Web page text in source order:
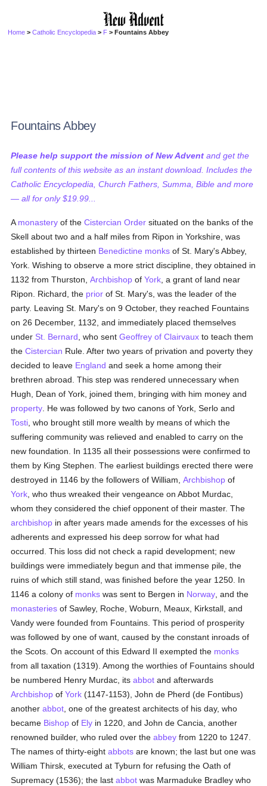
Home >Catholic Encyclopedia > F > Fountains Abbey
Fountains Abbey
Please help support the mission of New Advent and get the
full contents of this website as an instant download. Includes the
Catholic Encyclopedia, Church Fathers, Summa, Bible and more
— all for only $19.99...
A monastery of theCistercian Order situated on the banks of the
Skell about two and a half miles from Ripon in Yorkshire, was
established by thirteen Benedictine monks of St. Mary's Abbey,
York. Wishing to observe a more strict discipline, they obtained in
1132 from Thurston,Archbishop ofYork , a grant of land near
Ripon. Richard, the prior of St. Mary's, was the leader of the
party. Leaving St. Mary's on 9 October, they reached Fountains
on 26 December, 1132, and immediately placed themselves
under St. Bernard , who sentGeoffrey of Clairvaux to teach them
theCistercian Rule. After two years of privation and poverty they
decided to leave England and seek a home among their
brethren abroad. This step was rendered unnecessary when
Hugh, Dean of York, joined them, bringing with him money and
property . He was followed by two canons of York, Serlo and
Tosti , who brought still more wealth by means of which the
suffering community was relieved and enabled to carry on the
new foundation. In 1135 all their possessions were confirmed to
them by King Stephen. The earliest buildings erected there were
destroyed in 1146 by the followers of William,Archbishop of
York , who thus wreaked their vengeance on Abbot Murdac,
whom they considered the chief opponent of their master. The
archbishop in after years made amends for the excesses of his
adherents and expressed his deep sorrow for what had
occurred. This loss did not check a rapid development; new
buildings were immediately begun and that immense pile, the
ruins of which still stand, was finished before the year 1250. In
1146 a colony of monks was sent to Bergen in Norway , and the
monasteries of Sawley, Roche, Woburn, Meaux, Kirkstall, and
Vandy were founded from Fountains. This period of prosperity
was followed by one of want, caused by the constant inroads of
the Scots. On account of this Edward II exempted the monks
from all taxation (1319). Among the worthies of Fountains should
be numbered Henry Murdac, itsabbot and afterwards
Archbishop ofYork (1147-1153), John de Pherd (de Fontibus)
anotherabbot , one of the greatest architects of his day, who
became Bishop of Ely in 1220, and John de Cancia, another
renowned builder, who ruled over theabbey from 1220 to 1247.
The names of thirty-eightabbots are known; the last but one was
William Thirsk, executed at Tyburn for refusing the Oath of
Supremacy (1536); the lastabbot was Marmaduke Bradley who